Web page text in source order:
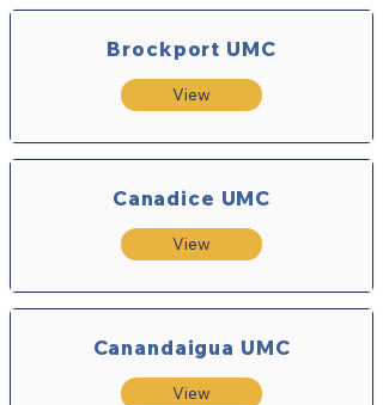
Brockport UMC
View
Canadice UMC
View
Canandaigua UMC
View